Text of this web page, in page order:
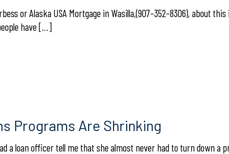
or Alaska USA Mortgage in Wasilla,(907–352–8306), about
have[…]
Programs Are Shrinking
a loan officer tell me that she almost never had to turn down a